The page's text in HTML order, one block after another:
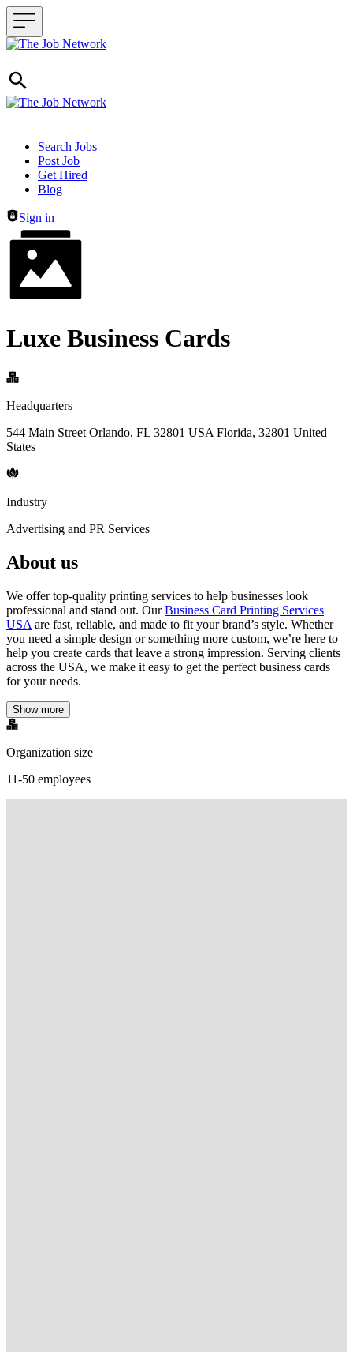
Header navigation
Search Jobs
Post Job
Get Hired
Blog
Sign in
Luxe Business Cards
Headquarters
544 Main Street Orlando, FL 32801 USA Florida, 32801 United
States
Industry
Advertising and PR Services
About us
We offer top-quality printing services to help businesses look
professional and stand out. OurBusiness Card Printing Services
USA are fast, reliable, and made to fit your brand’s style. Whether
you need a simple design or something more custom, we’re here to
help you create cards that leave a strong impression. Serving clients
across the USA, we make it easy to get the perfect business cards
for your needs.
Show more
Organization size
11-50 employees